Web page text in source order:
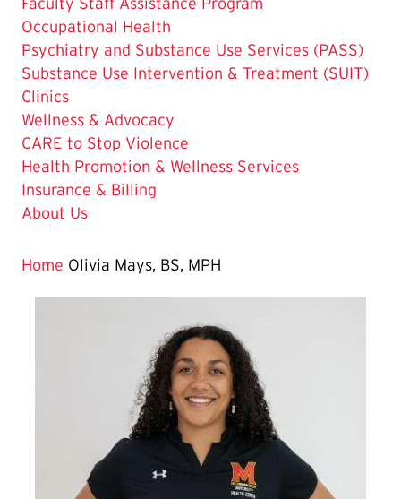
Occupational Health
Psychiatry and Substance Use Services (PASS)
Substance Use Intervention & Treatment (SUIT)
Clinics
Wellness & Advocacy
CARE to Stop Violence
Health Promotion & Wellness Services
Insurance & Billing
About Us
Home Olivia Mays, BS, MPH